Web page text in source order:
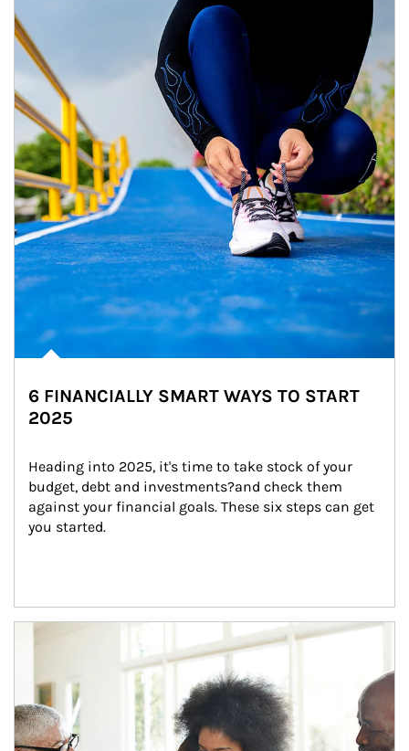
6 FINANCIALLY SMART WAYS TO START
2025
Heading into 2025, it's time to take stock of your
budget, debt and investments?and check them
against your financial goals. These six steps can get
you started.
Article Image